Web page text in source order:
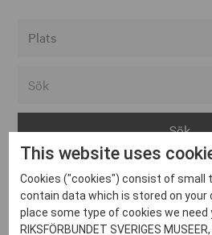
Arvika
Avesta
Bara
Inga inlägg hittades
This website uses
Cookies ("cookies") consist of small
contain data which is stored on your
place some type of cookies we need
RIKSFÖRBUNDET SVERIGES